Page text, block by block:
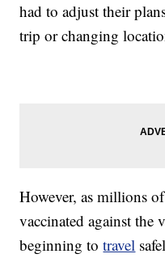
had to adjust their
trip or changing
However, as millions
vaccinated against the
beginning totravel